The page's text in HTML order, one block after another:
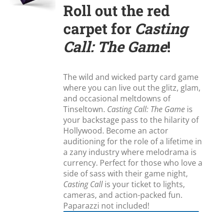
Roll out the red
carpet for Casting
Call: The Game!
The wild and wicked party card game
where you can live out the glitz, glam,
and occasional meltdowns of
Tinseltown. Casting Call: The Game is
your backstage pass to the hilarity of
Hollywood. Become an actor
auditioning for the role of a lifetime in
a zany industry where melodrama is
currency. Perfect for those who love a
side of sass with their game night,
Casting Callis your ticket to lights,
cameras, and action-packed fun.
Paparazzi not included!